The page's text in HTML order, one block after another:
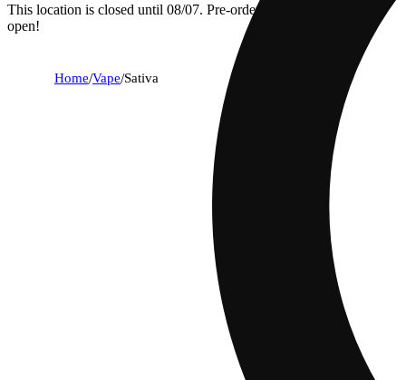
This location is closed until 08/07. Pre-order now for when we
open!
Home/Vape/Sativa